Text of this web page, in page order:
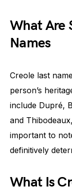
What Are
Names
Creole last
person’s
include Dupré,
and
important to
definitively
What Is